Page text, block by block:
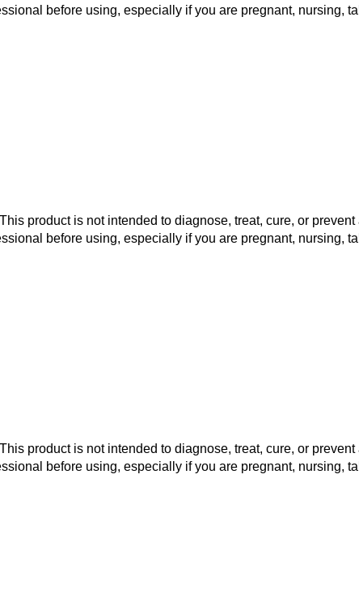
before using, especially if you are pregnant, nursing,
product is not intended to diagnose, treat, cure, or
before using, especially if you are pregnant, nursing,
product is not intended to diagnose, treat, cure, or
before using, especially if you are pregnant, nursing,